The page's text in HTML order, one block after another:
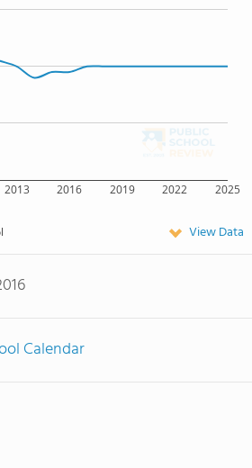
2013 2016 2019 2022 2025
View Data
Calendar